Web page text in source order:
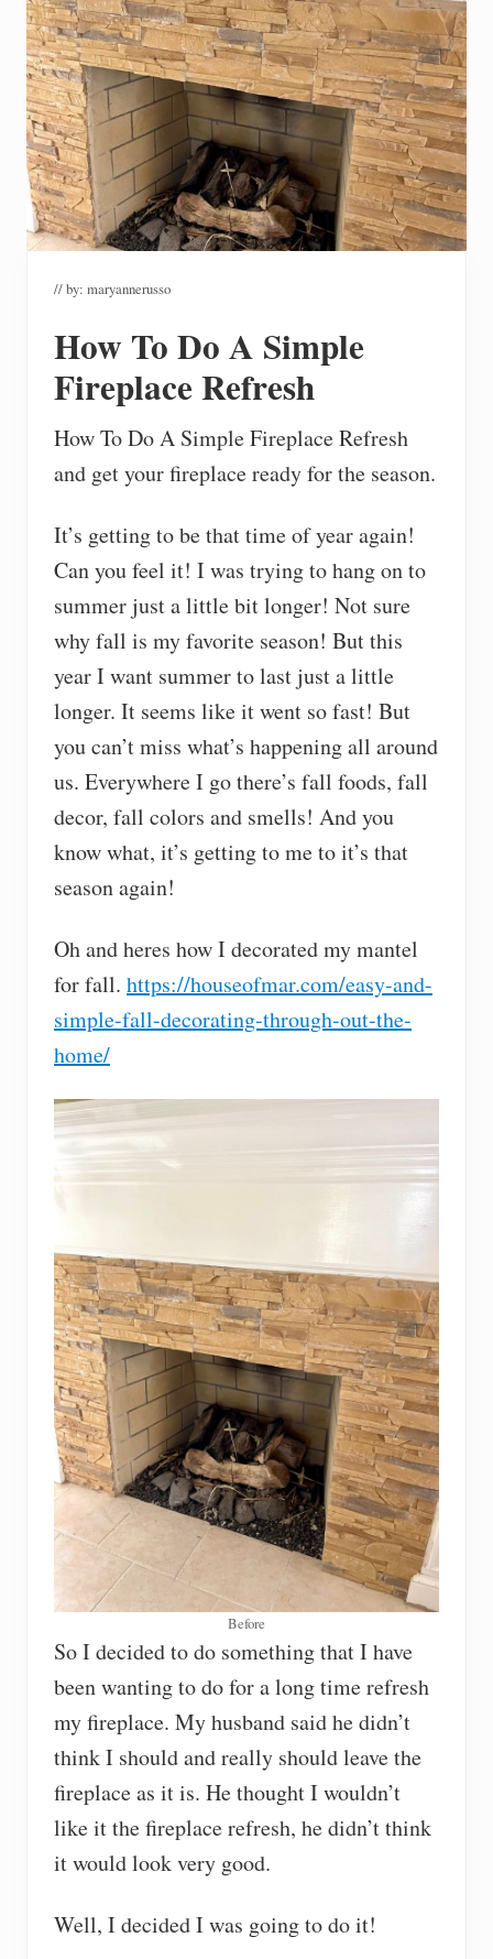
// by: maryannerusso
How To Do A Simple
Fireplace Refresh
How To Do A Simple Fireplace Refresh
and get your fireplace ready for the season.
It’s getting to be that time of year again!
Can you feel it! I was trying to hang on to
summer just a little bit longer! Not sure
why fall is my favorite season! But this
year I want summer to last just a little
longer. It seems like it went so fast! But
you can’t miss what’s happening all around
us. Everywhere I go there’s fall foods, fall
decor, fall colors and smells! And you
know what, it’s getting to me to it’s that
season again!
Oh and heres how I decorated my mantel
for fall. https://houseofmar.com/easy-and-
simple-fall-decorating-through-out-the-
home/
Before
So I decided to do something that I have
been wanting to do for a long time refresh
my fireplace. My husband said he didn’t
think I should and really should leave the
fireplace as it is. He thought I wouldn’t
like it the fireplace refresh, he didn’t think
it would look very good.
Well, I decided I was going to do it!